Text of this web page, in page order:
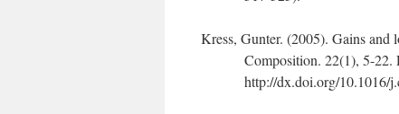
Kress, Gunter. (2005). Gains and
Composition. 22(1), 5-22.
http://dx.doi.org/10.1016/